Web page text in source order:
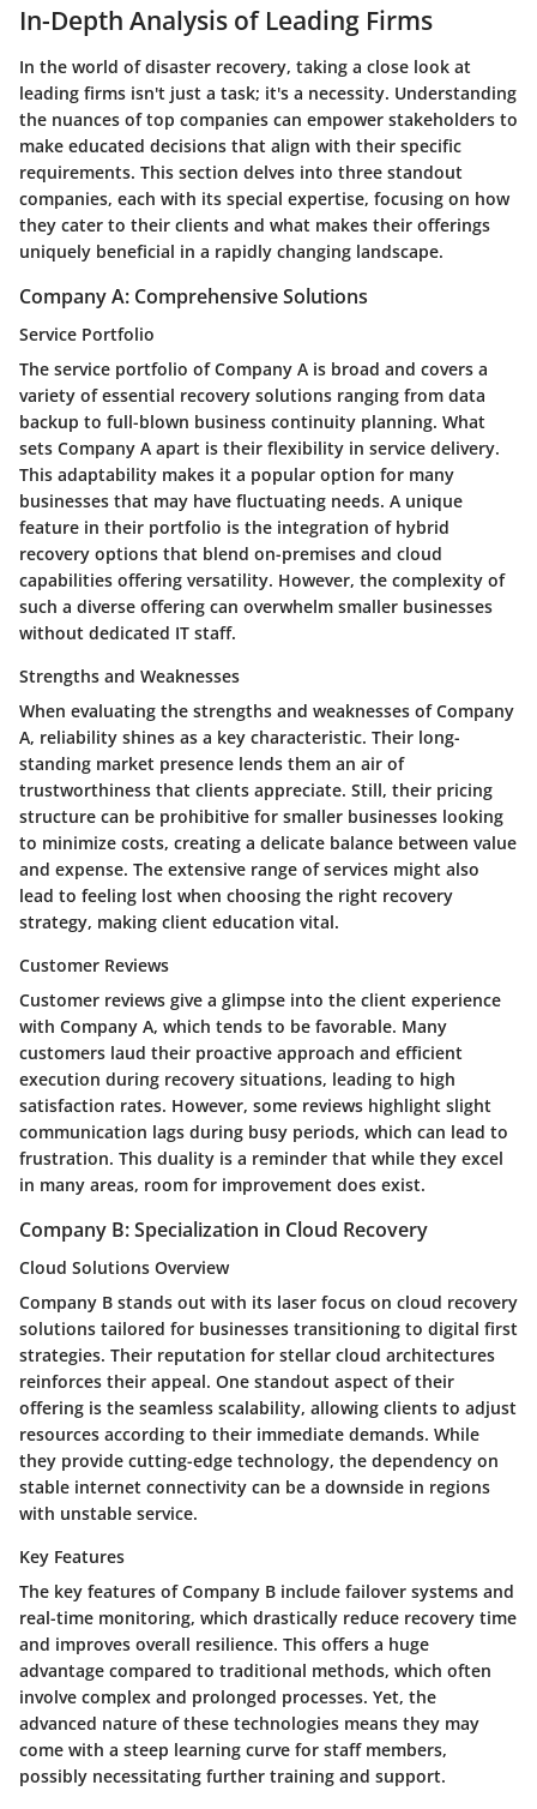
In-Depth Analysis of Leading Firms
In the world of disaster recovery, taking a close look at
leading firms isn't just a task; it's a necessity. Understanding
the nuances of top companies can empower stakeholders to
make educated decisions that align with their specific
requirements. This section delves into three standout
companies, each with its special expertise, focusing on how
they cater to their clients and what makes their offerings
uniquely beneficial in a rapidly changing landscape.
Company A: Comprehensive Solutions
Service Portfolio
The service portfolio of Company A is broad and covers a
variety of essential recovery solutions ranging from data
backup to full-blown business continuity planning. What
sets Company A apart is their flexibility in service delivery.
This adaptability makes it a popular option for many
businesses that may have fluctuating needs. A unique
feature in their portfolio is the integration of hybrid
recovery options that blend on-premises and cloud
capabilities offering versatility. However, the complexity of
such a diverse offering can overwhelm smaller businesses
without dedicated IT staff.
Strengths and Weaknesses
When evaluating the strengths and weaknesses of Company
A, reliability shines as a key characteristic. Their long-
standing market presence lends them an air of
trustworthiness that clients appreciate. Still, their pricing
structure can be prohibitive for smaller businesses looking
to minimize costs, creating a delicate balance between value
and expense. The extensive range of services might also
lead to feeling lost when choosing the right recovery
strategy, making client education vital.
Customer Reviews
Customer reviews give a glimpse into the client experience
with Company A, which tends to be favorable. Many
customers laud their proactive approach and efficient
execution during recovery situations, leading to high
satisfaction rates. However, some reviews highlight slight
communication lags during busy periods, which can lead to
frustration. This duality is a reminder that while they excel
in many areas, room for improvement does exist.
Company B: Specialization in Cloud Recovery
Cloud Solutions Overview
Company B stands out with its laser focus on cloud recovery
solutions tailored for businesses transitioning to digital first
strategies. Their reputation for stellar cloud architectures
reinforces their appeal. One standout aspect of their
offering is the seamless scalability, allowing clients to adjust
resources according to their immediate demands. While
they provide cutting-edge technology, the dependency on
stable internet connectivity can be a downside in regions
with unstable service.
Key Features
The key features of Company B include failover systems and
real-time monitoring, which drastically reduce recovery time
and improves overall resilience. This offers a huge
advantage compared to traditional methods, which often
involve complex and prolonged processes. Yet, the
advanced nature of these technologies means they may
come with a steep learning curve for staff members,
possibly necessitating further training and support.